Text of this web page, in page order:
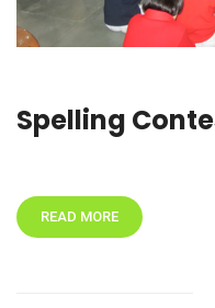
Spelling
READ MORE